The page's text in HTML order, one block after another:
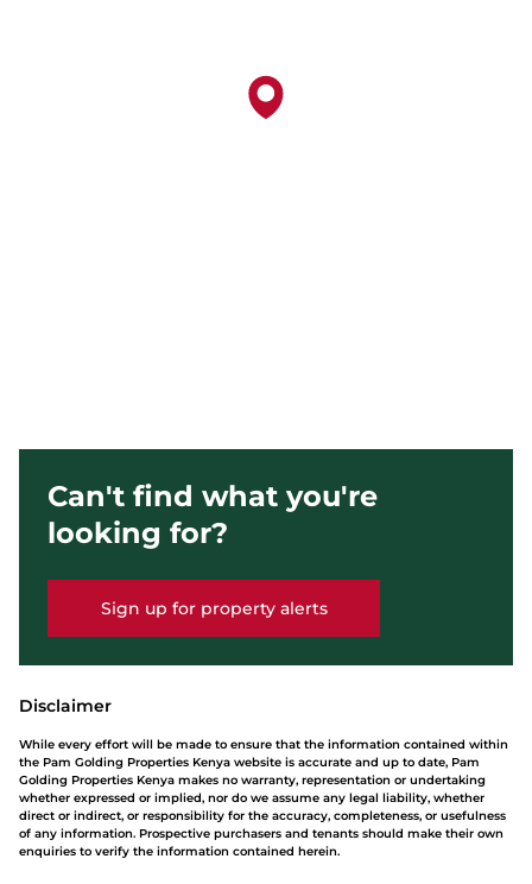
Can't find what you're
looking for?
Sign up for property alerts
Disclaimer
While every effort will be made to ensure that the information contained within
the Pam Golding Properties Kenya website is accurate and up to date, Pam
Golding Properties Kenya makes no warranty, representation or undertaking
whether expressed or implied, nor do we assume any legal liability, whether
direct or indirect, or responsibility for the accuracy, completeness, or usefulness
of any information. Prospective purchasers and tenants should make their own
enquiries to verify the information contained herein.